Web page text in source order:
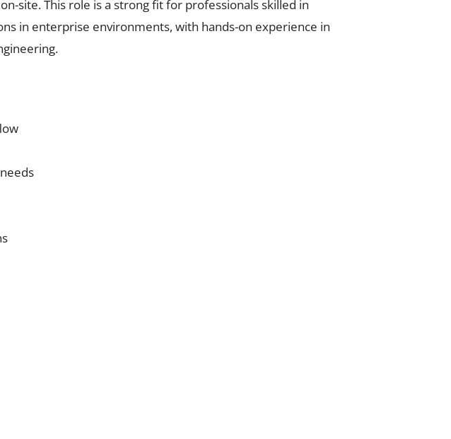
site. This role is a strong fit for professionals skilled in
in enterprise environments, with hands-on experience in